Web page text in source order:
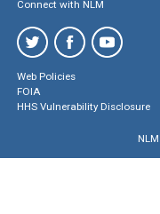
Connect with NLM
Web Policies
FOIA
HHS Vulnerability Disclosure
NLM